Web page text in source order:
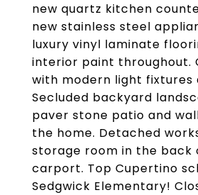
new quartz kitchen
new stainless steel
luxury vinyl laminate
interior paint throughout.
with modern light fixtures
Secluded backyard
paver stone patio and
the home. Detached
storage room in the back
carport. Top Cupertino
Sedgwick Elementary!